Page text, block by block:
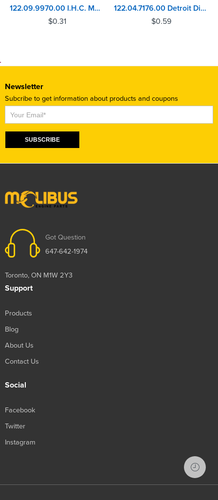
122.09.9970.00 I.H.C. MAXX-9 Valve Lock
$0.31
122.04.7176.00 Detroit Diesel 53 Series Valve Lock
$0.59
Newsletter
Subcribe to get information about products and coupons
Subscribe
SUBSCRIBE
Got Question
647-642-1974
Toronto, ON M1W 2Y3
Support
Products
Blog
About Us
Contact Us
Social
Facebook
Twitter
Instagram